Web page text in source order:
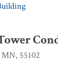
55102